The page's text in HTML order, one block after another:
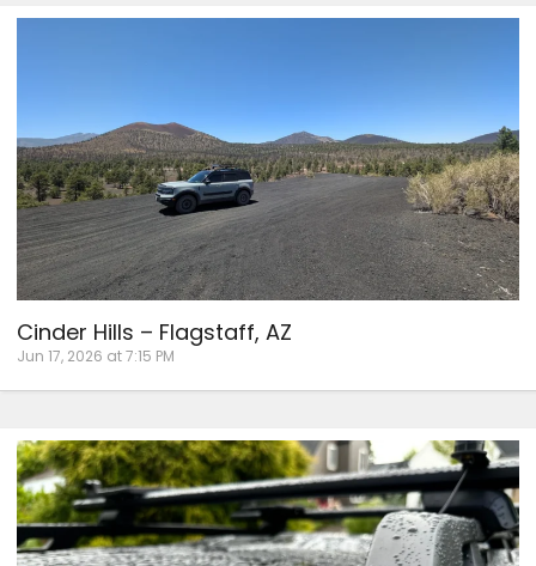
Cinder Hills – Flagstaff, AZ
Jun 17, 2026 at 7:15 PM